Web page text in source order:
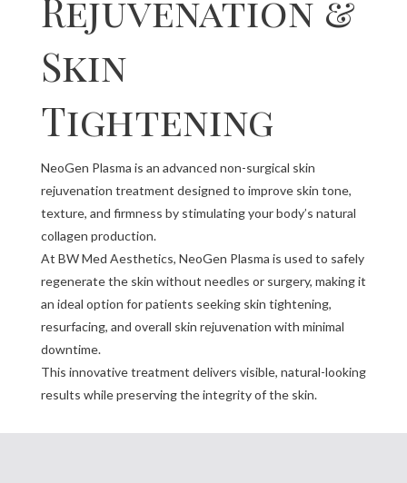
Rejuvenation &
Skin
Tightening
NeoGen Plasma is an advanced non-surgical skin
rejuvenation treatment designed to improve skin tone,
texture, and firmness by stimulating your body’s natural
collagen production.
At BW Med Aesthetics, NeoGen Plasma is used to safely
regenerate the skin without needles or surgery, making it
an ideal option for patients seeking skin tightening,
resurfacing, and overall skin rejuvenation with minimal
downtime.
This innovative treatment delivers visible, natural-looking
results while preserving the integrity of the skin.